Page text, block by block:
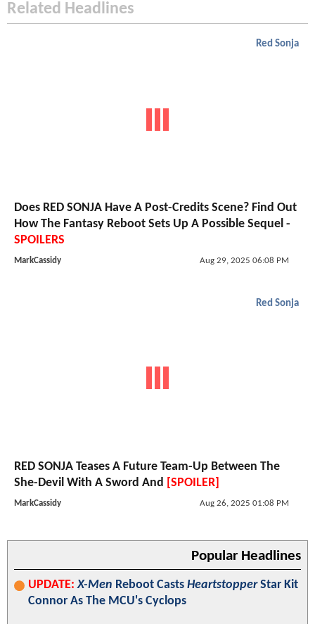
Related Headlines
Red Sonja
Does RED SONJA Have A Post-Credits Scene? Find Out
How The Fantasy Reboot Sets Up A Possible Sequel -
SPOILERS
MarkCassidy Aug 29, 2025 06:08 PM
Red Sonja
RED SONJA Teases A Future Team-Up Between The
She-Devil With A Sword And [SPOILER]
MarkCassidy Aug 26, 2025 01:08 PM
Popular Headlines
UPDATE: X-Men Reboot Casts HeartstopperStar Kit
Connor As The MCU's Cyclops